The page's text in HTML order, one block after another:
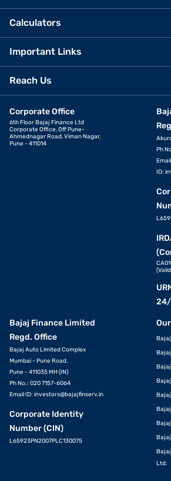
Calculators
Important Links
Reach Us
Corporate Office
6th Floor Bajaj Finance Ltd
Corporate Office, Off Pune-
Ahmednagar Road, Viman Nagar,
Pune - 411014
Ph
Email
ID:
24/
Bajaj Finance Limited
Regd. Office
Bajaj Auto Limited Complex
Mumbai - Pune Road,
Pune - 411035 MH (IN)
Ph No.: 020 7157-6064
Email ID: investors@bajajfinserv.in
Corporate Identity
Number (CIN)
L65923PN2007PLC130075
Ltd.